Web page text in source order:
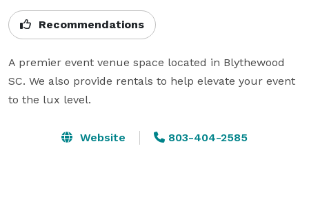
Recommendations
A premier event venue space located in Blythewood
SC. We also provide rentals to help elevate your event
to the lux level.
Website 803-404-2585